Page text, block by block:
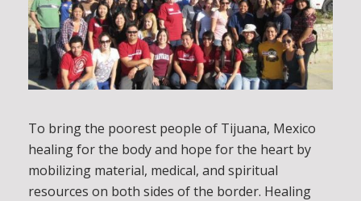
To bring the poorest people of Tijuana, Mexico
healing for the body and hope for the heart by
mobilizing material, medical, and spiritual
resources on both sides of the border. Healing